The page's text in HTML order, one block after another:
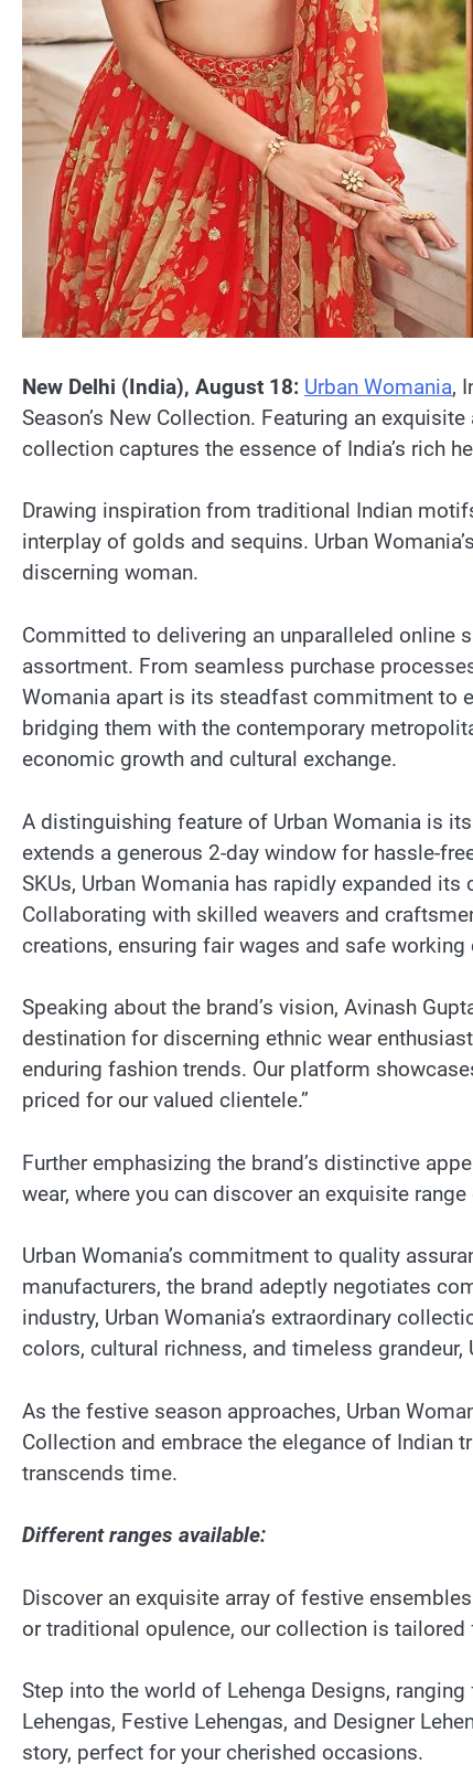
New Delhi (India), August 18: Urban Womania,
Season’s New Collection. Featuring an
collection captures the essence of India’s rich
Drawing inspiration from traditional Indian
interplay of golds and sequins. Urban
discerning woman.
Committed to delivering an unparalleled online
assortment. From seamless purchase
Womania apart is its steadfast commitment to
bridging them with the contemporary
economic growth and cultural exchange.
A distinguishing feature of Urban Womania is
extends a generous 2-day window for hassle-
SKUs, Urban Womania has rapidly expanded
Collaborating with skilled weavers and
creations, ensuring fair wages and safe
Speaking about the brand’s vision, Avinash
destination for discerning ethnic wear
enduring fashion trends. Our platform
priced for our valued clientele.”
Further emphasizing the brand’s distinctive
wear, where you can discover an exquisite
Urban Womania’s commitment to quality
manufacturers, the brand adeptly negotiates
industry, Urban Womania’s extraordinary
colors, cultural richness, and timeless
As the festive season approaches, Urban
Collection and embrace the elegance of Indian
transcends time.
Different ranges available:
Discover an exquisite array of festive
or traditional opulence, our collection is tailored
Step into the world of Lehenga Designs,
Lehengas, Festive Lehengas, and Designer
story, perfect for your cherished occasions.